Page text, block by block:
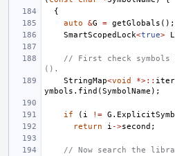
{
auto
&G = getGlobals ();
SmartScopedLock<true>
// First check symbols
().
StringMap<void *>::
ymbols . find (SymbolName );
if ( i != G .
return
i ->second ;
// Now search the